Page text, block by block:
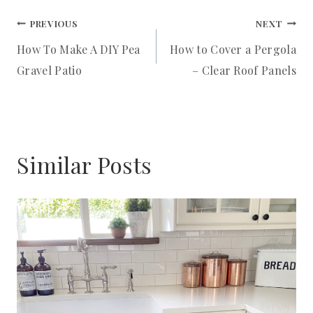
T
P
I
Post
navigation
PREVIOUS
How To Make A DIY Pea
Gravel Patio
NEXT
How to Cover a Pergola
– Clear Roof Panels
Similar Posts